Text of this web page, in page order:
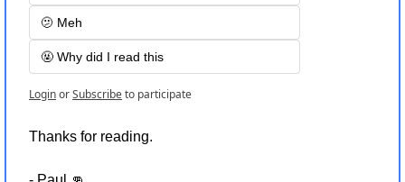
🫤 Meh
🤬 Why did I read this
LoginorSubscribeto participate
Thanks for reading.